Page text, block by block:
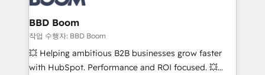
Complex platform migrations and data cleanups •
Custom APIs and third-party integrations 📈 End-to-
End Revenue Acceleration • Lifecycle marketing and
pipeline growth programs • Sales enablement tools
and CRM optimization • Retention strategies with
BBD Boom
작업 수행자: BBD Boom
💥 Helping ambitious B2B businesses grow faster
with HubSpot. Performance and ROI focused. 💥